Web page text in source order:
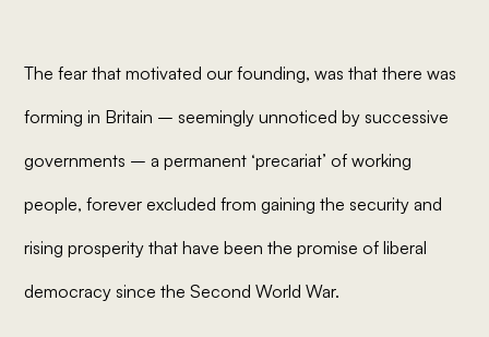
The fear that motivated our founding, was that there was
forming in Britain – seemingly unnoticed by successive
governments – a permanent ‘precariat’ of working
people, forever excluded from gaining the security and
rising prosperity that have been the promise of liberal
democracy since the Second World War.